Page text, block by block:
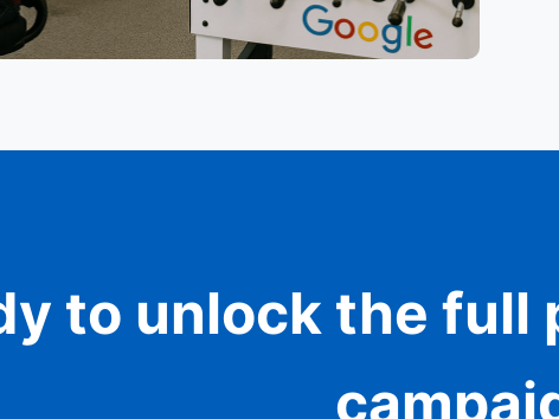
to unlock the full